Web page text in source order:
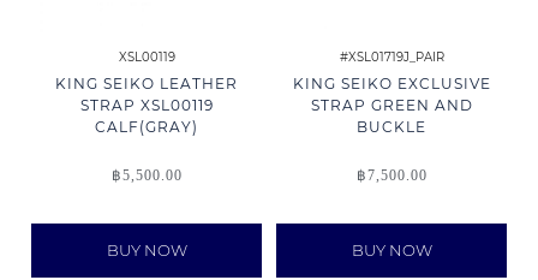
XSL00119
KING SEIKO LEATHER
STRAP XSL00119
CALF(GRAY)
฿5,500.00
BUY NOW
#XSL01719J_PAIR
KING SEIKO EXCLUSIVE
STRAP GREEN AND
BUCKLE
฿7,500.00
BUY NOW